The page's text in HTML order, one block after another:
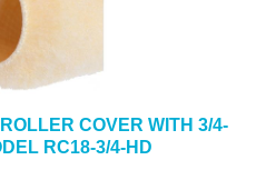
COVER WITH 3/4-
RC18-3/4-HD